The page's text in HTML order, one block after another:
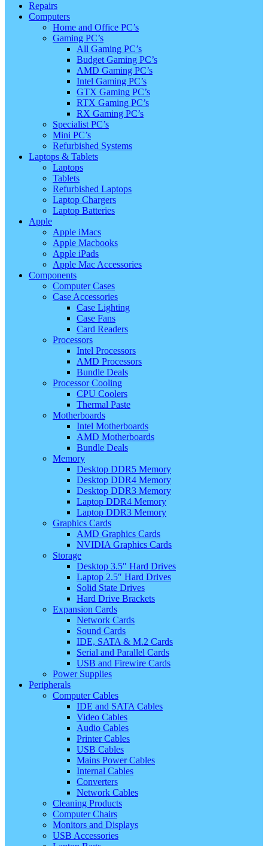
Repairs
Computers
Home and Office PC’s
Gaming PC’s
All Gaming PC’s
Budget Gaming PC’s
AMD Gaming PC’s
Intel Gaming PC’s
GTX Gaming PC’s
RTX Gaming PC’s
RX Gaming PC’s
Specialist PC’s
Mini PC’s
Refurbished Systems
Laptops & Tablets
Laptops
Tablets
Refurbished Laptops
Laptop Chargers
Laptop Batteries
Apple
Apple iMacs
Apple Macbooks
Apple iPads
Apple Mac Accessories
Components
Computer Cases
Case Accessories
Case Lighting
Case Fans
Card Readers
Processors
Intel Processors
AMD Processors
Bundle Deals
Processor Cooling
CPU Coolers
Thermal Paste
Motherboards
Intel Motherboards
AMD Motherboards
Bundle Deals
Memory
Desktop DDR5 Memory
Desktop DDR4 Memory
Desktop DDR3 Memory
Laptop DDR4 Memory
Laptop DDR3 Memory
Graphics Cards
AMD Graphics Cards
NVIDIA Graphics Cards
Storage
Desktop 3.5″ Hard Drives
Laptop 2.5″ Hard Drives
Solid State Drives
Hard Drive Brackets
Expansion Cards
Network Cards
Sound Cards
IDE, SATA & M.2 Cards
Serial and Parallel Cards
USB and Firewire Cards
Power Supplies
Peripherals
Computer Cables
IDE and SATA Cables
Video Cables
Audio Cables
Printer Cables
USB Cables
Mains Power Cables
Internal Cables
Converters
Network Cables
Cleaning Products
Computer Chairs
Monitors and Displays
USB Accessories